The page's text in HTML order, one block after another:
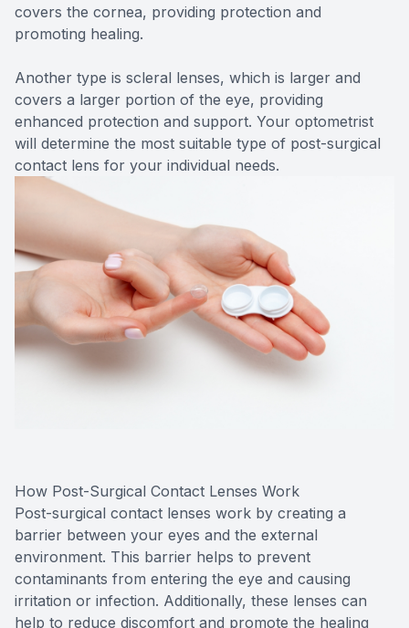
covers the cornea, providing protection and
promoting healing.
Another type is scleral lenses, which is larger and
covers a larger portion of the eye, providing
enhanced protection and support. Your optometrist
will determine the most suitable type of post-surgical
contact lens for your individual needs.
How Post-Surgical Contact Lenses Work
Post-surgical contact lenses work by creating a
barrier between your eyes and the external
environment. This barrier helps to prevent
contaminants from entering the eye and causing
irritation or infection. Additionally, these lenses can
help to reduce discomfort and promote the healing